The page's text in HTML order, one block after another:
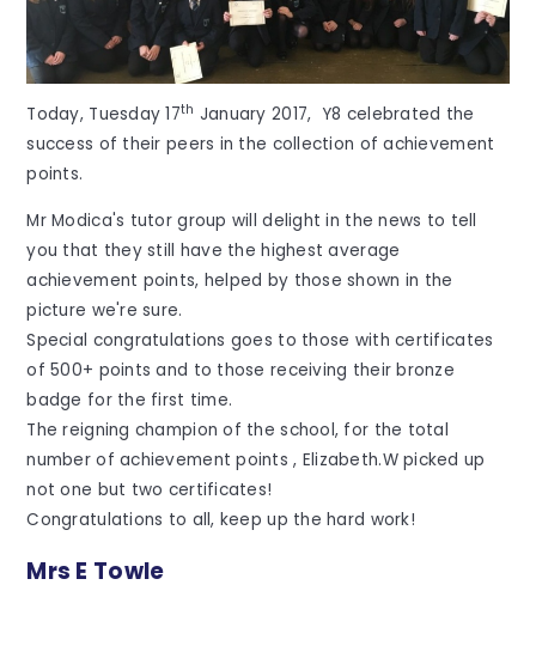
Today, Tuesday 17th January 2017, Y8 celebrated the
success of their peers in the collection of achievement
points.
Mr Modica's tutor group will delight in the news to tell
you that they still have the highest average
achievement points, helped by those shown in the
picture we're sure.
Special congratulations goes to those with certificates
of 500+ points and to those receiving their bronze
badge for the first time.
The reigning champion of the school, for the total
number of achievement points , Elizabeth.W picked up
not one but two certificates!
Congratulations to all, keep up the hard work!
Mrs E Towle